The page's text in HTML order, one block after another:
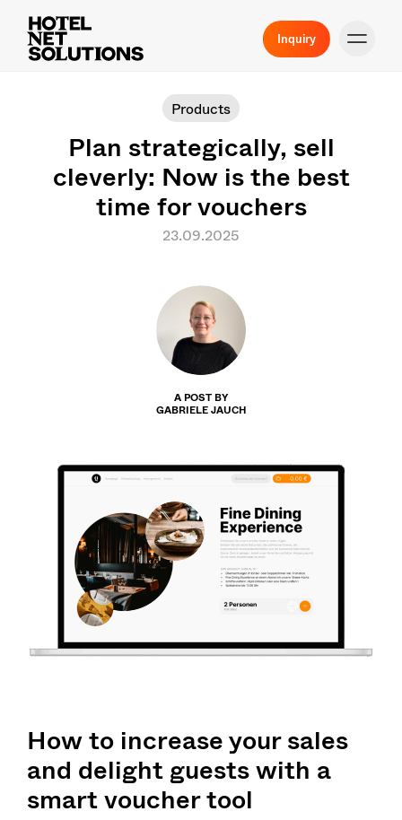
Inquiry
Products
Plan strategically, sell
cleverly: Now is the best
time for vouchers
23.09.2025
A POST BY
GABRIELE JAUCH
How to increase your sales
and delight guests with a
smart voucher tool